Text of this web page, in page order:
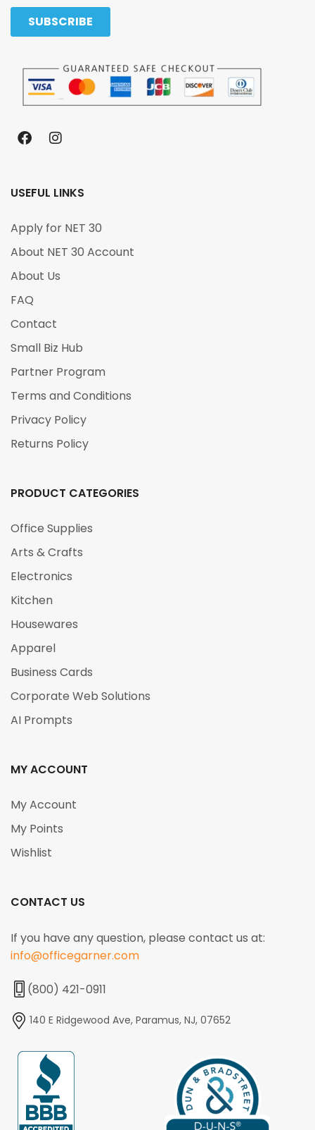
USEFUL LINKS
Apply for NET 30
About NET 30 Account
About Us
FAQ
Contact
Small Biz Hub
Partner Program
Terms and Conditions
Privacy Policy
Returns Policy
PRODUCT CATEGORIES
Office Supplies
Arts & Crafts
Electronics
Kitchen
Housewares
Apparel
Business Cards
Corporate Web Solutions
AI Prompts
MY ACCOUNT
My Account
My Points
Wishlist
CONTACT US
If you have any question, please contact us at:
info@officegarner.com
(800) 421-0911
140 E Ridgewood Ave, Paramus, NJ, 07652